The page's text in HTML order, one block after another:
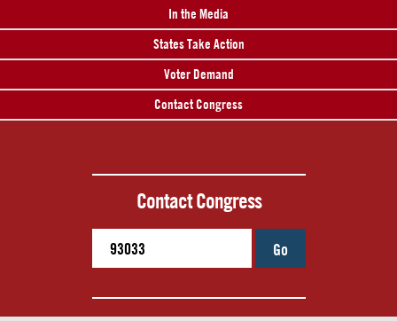
In the Media
States Take Action
Voter Demand
Contact Congress
Contact Congress
Go